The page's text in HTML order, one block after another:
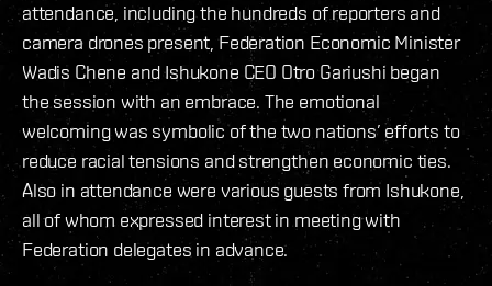
attendance, including the hundreds of reporters and
camera drones present, Federation Economic Minister
Wadis Chene and Ishukone CEO Otro Gariushi began
the session with an embrace. The emotional
welcoming was symbolic of the two nations’ efforts to
reduce racial tensions and strengthen economic ties.
Also in attendance were various guests from Ishukone,
all of whom expressed interest in meeting with
Federation delegates in advance.